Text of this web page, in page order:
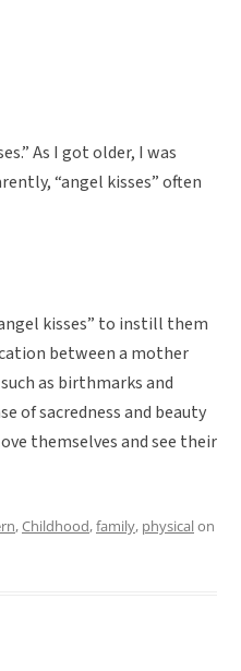
As I got older, I was
“angel kisses” often
kisses” to instill them
between a mother
as birthmarks and
of sacredness and beauty
themselves and see their
,Childhood,family, physicalon